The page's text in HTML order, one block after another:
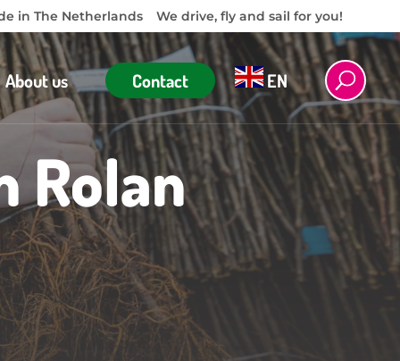
in The Netherlands We drive, fly and sail for you!
About us Contact EN
Rolan